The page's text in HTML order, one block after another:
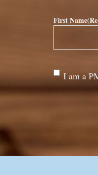
First Name
Are
you a
alum?
I am a